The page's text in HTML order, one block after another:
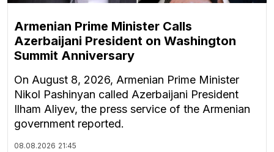
Armenian Prime Minister Calls
Azerbaijani President on Washington
Summit Anniversary
On August 8, 2026, Armenian Prime Minister
Nikol Pashinyan called Azerbaijani President
Ilham Aliyev, the press service of the Armenian
government reported.
08.08.2026 21:45